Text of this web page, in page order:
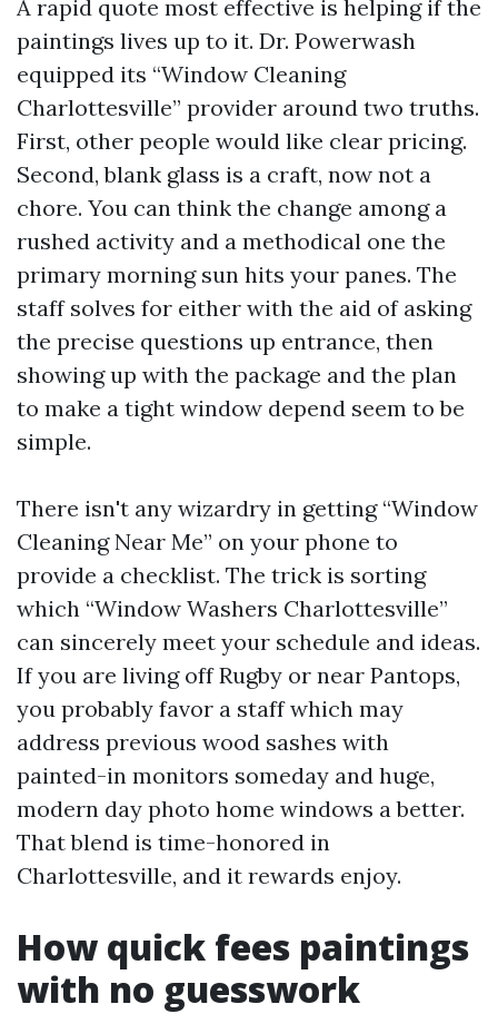
A rapid quote most effective is helping if the
paintings lives up to it. Dr. Powerwash
equipped its “Window Cleaning
Charlottesville” provider around two truths.
First, other people would like clear pricing.
Second, blank glass is a craft, now not a
chore. You can think the change among a
rushed activity and a methodical one the
primary morning sun hits your panes. The
staff solves for either with the aid of asking
the precise questions up entrance, then
showing up with the package and the plan
to make a tight window depend seem to be
simple.
There isn't any wizardry in getting “Window
Cleaning Near Me” on your phone to
provide a checklist. The trick is sorting
which “Window Washers Charlottesville”
can sincerely meet your schedule and ideas.
If you are living off Rugby or near Pantops,
you probably favor a staff which may
address previous wood sashes with
painted-in monitors someday and huge,
modern day photo home windows a better.
That blend is time-honored in
Charlottesville, and it rewards enjoy.
How quick fees paintings
with no guesswork